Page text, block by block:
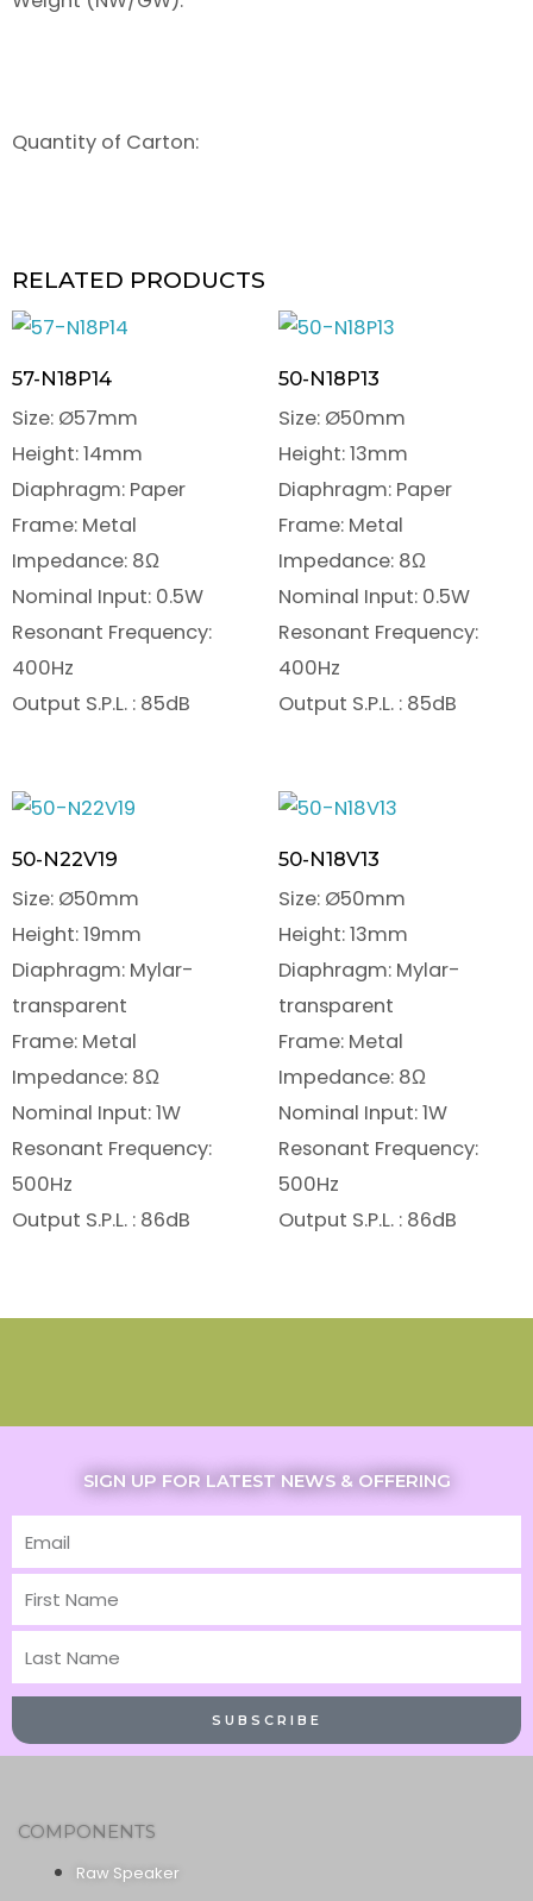
Quantity of Carton:
RELATED PRODUCTS
57-N18P14
Size: Ø57mm
Height: 14mm
Diaphragm: Paper
Frame: Metal
Impedance: 8Ω
Nominal Input: 0.5W
Resonant Frequency:
400Hz
Output S.P.L. : 85dB
50-N18P13
Size: Ø50mm
Height: 13mm
Diaphragm: Paper
Frame: Metal
Impedance: 8Ω
Nominal Input: 0.5W
Resonant Frequency:
400Hz
Output S.P.L. : 85dB
50-N22V19
Size: Ø50mm
Height: 19mm
Diaphragm: Mylar-
transparent
Frame: Metal
Impedance: 8Ω
Nominal Input: 1W
Resonant Frequency:
500Hz
Output S.P.L. : 86dB
50-N18V13
Size: Ø50mm
Height: 13mm
Diaphragm: Mylar-
transparent
Frame: Metal
Impedance: 8Ω
Nominal Input: 1W
Resonant Frequency:
500Hz
Output S.P.L. : 86dB
SIGN UP FOR LATEST NEWS & OFFERING
Email
First
Name
Last
Name
SUBSCRIBE
COMPONENTS
Raw Speaker